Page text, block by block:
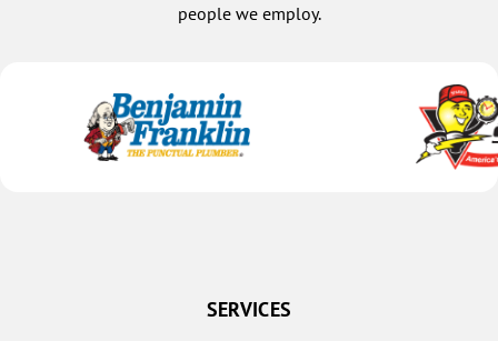
people we employ.
SERVICES